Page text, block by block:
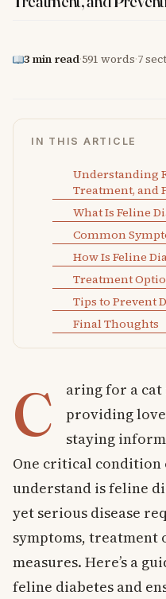
3 min read·591 words·7
IN THIS ARTICLE
Understanding
Treatment, and
What Is Feline
Common
How Is Feline
Treatment
Tips to Prevent
Final Thoughts
C
aring for a
providing
staying
One critical condition
understand is feline
yet serious disease
symptoms, treatment
measures. Here’s a
feline diabetes and